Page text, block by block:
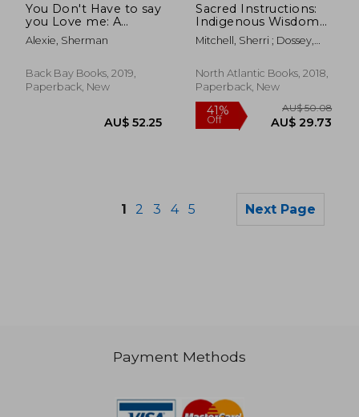
You Don't Have to say
you Love me: A
Memoir
Alexie, Sherman
Back Bay Books, 2019,
Paperback, New
Sacred Instructions:
Indigenous Wisdom
for Living Spirit-Based
Change
Mitchell, Sherri ; Dossey,
North Atlantic Books, 2018,
Paperback, New
1 2 3 4 5 Next Page
Payment Methods